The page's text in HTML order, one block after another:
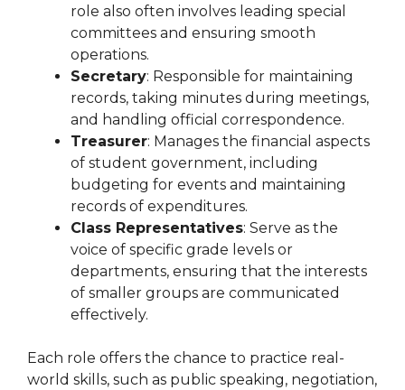
role also often involves leading special
committees and ensuring smooth
operations.
Secretary: Responsible for maintaining
records, taking minutes during meetings,
and handling official correspondence.
Treasurer: Manages the financial aspects
of student government, including
budgeting for events and maintaining
records of expenditures.
Class Representatives: Serve as the
voice of specific grade levels or
departments, ensuring that the interests
of smaller groups are communicated
effectively.
Each role offers the chance to practice real-
world skills, such as public speaking, negotiation,